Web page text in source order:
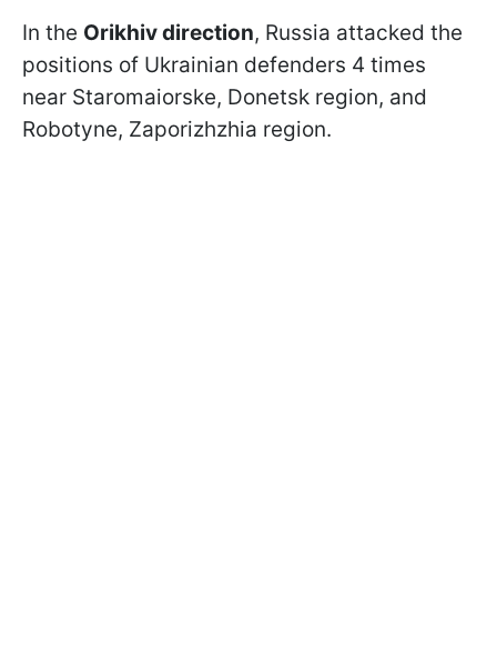
In the Orikhiv direction, Russia attacked the
positions of Ukrainian defenders 4 times
near Staromaiorske, Donetsk region, and
Robotyne, Zaporizhzhia region.